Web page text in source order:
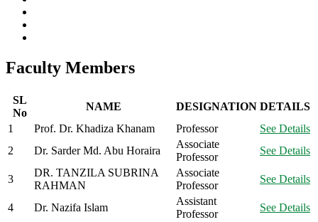
Faculty Members
SL
No
NAME DESIGNATION DETAILS
1
Prof. Dr. Khadiza Khanam Professor
See Details
2
Dr. Sarder Md. Abu Horaira
Associate
Professor
See Details
3
DR. TANZILA SUBRINA
RAHMAN
Associate
Professor
See Details
4 Dr. Nazifa Islam
Assistant
Professor
See Details